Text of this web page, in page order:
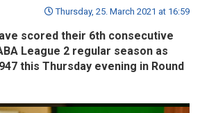
Thursday, 25. March 2021 at 16:59
scored their 6th consecutive
League 2 regular season as
this Thursday evening in Round